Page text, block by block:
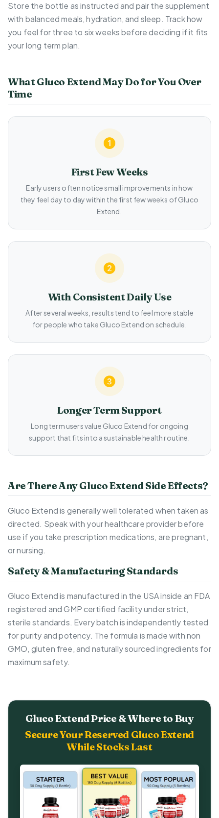
Store the bottle as instructed and pair the supplement
with balanced meals, hydration, and sleep. Track how
you feel for three to six weeks before deciding if it fits
your long term plan.
What Gluco Extend May Do for You Over
Time
First Few Weeks
Early users often notice small improvements in how
they feel day to day within the first few weeks of Gluco
Extend.
With Consistent Daily Use
After several weeks, results tend to feel more stable
for people who take Gluco Extend on schedule.
Longer Term Support
Long term users value Gluco Extend for ongoing
support that fits into a sustainable health routine.
Are There Any Gluco Extend Side Effects?
Gluco Extend is generally well tolerated when taken as
directed. Speak with your healthcare provider before
use if you take prescription medications, are pregnant,
or nursing.
Safety & Manufacturing Standards
Gluco Extend is manufactured in the USA inside an FDA
registered and GMP certified facility under strict,
sterile standards. Every batch is independently tested
for purity and potency. The formula is made with non
GMO, gluten free, and naturally sourced ingredients for
maximum safety.
Gluco Extend Price & Where to Buy
Secure Your Reserved Gluco Extend
While Stocks Last